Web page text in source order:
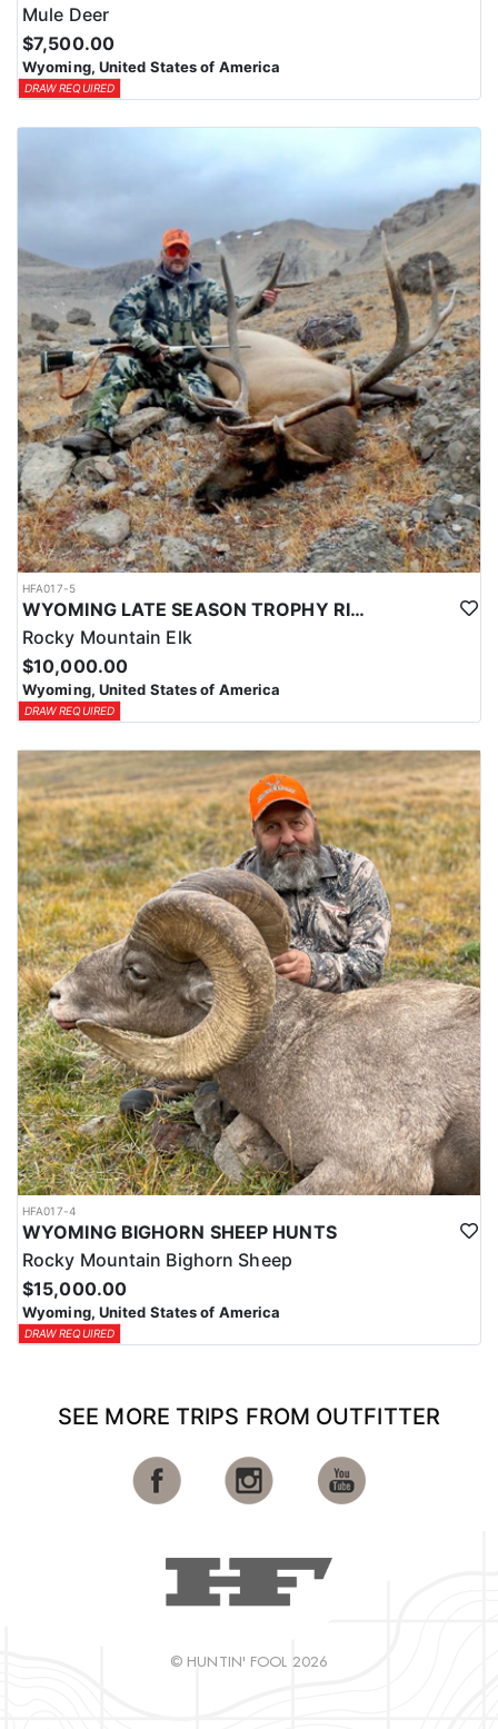
Mule Deer
$7,500.00
Wyoming, United States of America
DRAW REQUIRED
HFA017-5
WYOMING LATE SEASON TROPHY RIFLE ELK HUNTS
Rocky Mountain Elk
$10,000.00
Wyoming, United States of America
DRAW REQUIRED
HFA017-4
WYOMING BIGHORN SHEEP HUNTS
Rocky Mountain Bighorn Sheep
$15,000.00
Wyoming, United States of America
DRAW REQUIRED
SEE MORE TRIPS FROM OUTFITTER
© HUNTIN' FOOL 2026